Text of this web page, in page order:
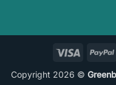
Visa
Copyright 2026 ©